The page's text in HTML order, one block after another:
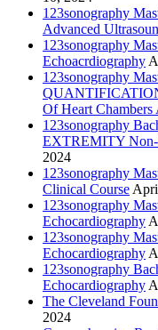
123sonography
Advanced
123sonography
Echoacrdiography
123sonography
Of Heart Chambers
123sonography
EXTREMITY Non-
2024
123sonography
Clinical Course
123sonography
Echocardiography
123sonography
Echocardiography
123sonography
Echocardiography
The Cleveland
2024